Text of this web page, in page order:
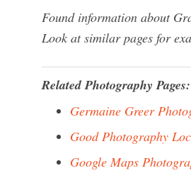
Found information about
Look at similar pages for
Related Photography Pages:
Germaine Greer
Good Photography
Google Maps